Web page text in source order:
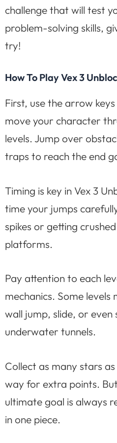
challenge that will test
problem-solving skills,
try!
How To Play Vex 3
First, use the arrow
move your character
levels. Jump over
traps to reach the end
Timing is key in Vex 3
time your jumps
spikes or getting
platforms.
Pay attention to each
mechanics. Some
wall jump, slide, or even
underwater tunnels.
Collect as many stars
way for extra points.
ultimate goal is always
in one piece.